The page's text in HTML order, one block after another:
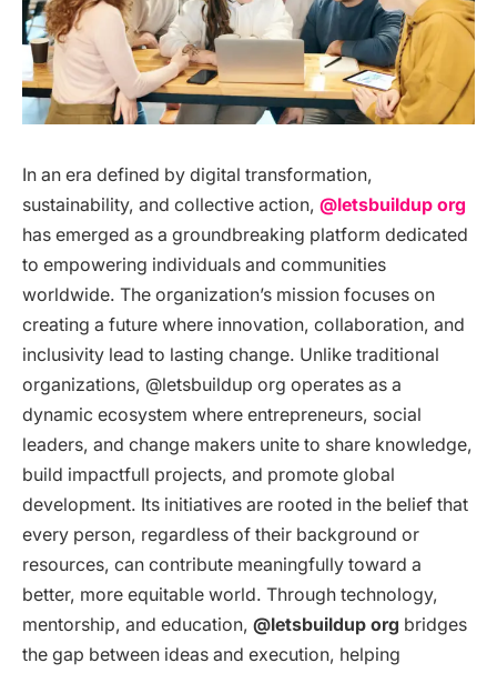
In an era defined by digital transformation,
sustainability, and collective action, @letsbuildup org
has emerged as a groundbreaking platform dedicated
to empowering individuals and communities
worldwide. The organization’s mission focuses on
creating a future where innovation, collaboration, and
inclusivity lead to lasting change. Unlike traditional
organizations, @letsbuildup org operates as a
dynamic ecosystem where entrepreneurs, social
leaders, and change makers unite to share knowledge,
build impactfull projects, and promote global
development. Its initiatives are rooted in the belief that
every person, regardless of their background or
resources, can contribute meaningfully toward a
better, more equitable world. Through technology,
mentorship, and education, @letsbuildup org bridges
the gap between ideas and execution, helping